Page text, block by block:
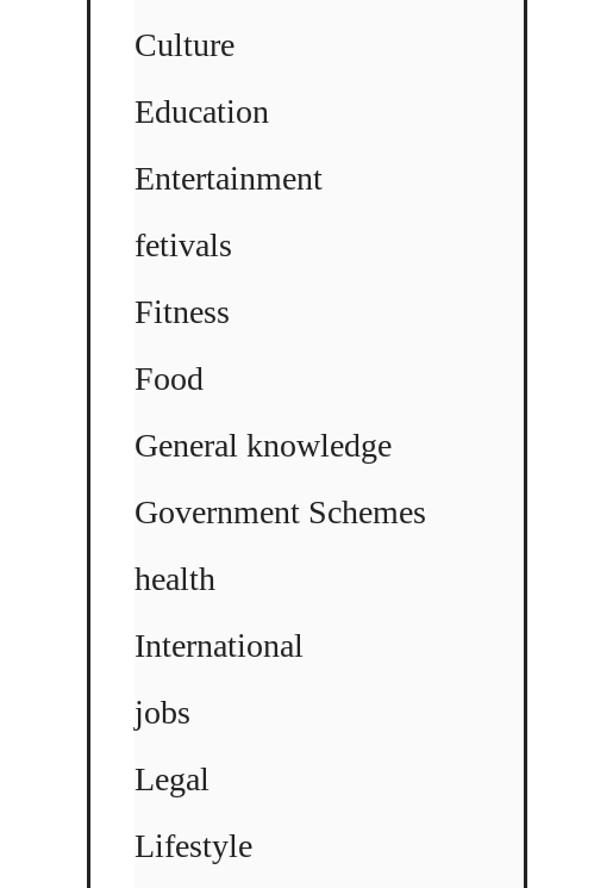
Culture
Education
Entertainment
fetivals
Fitness
Food
General knowledge
Government Schemes
health
International
jobs
Legal
Lifestyle